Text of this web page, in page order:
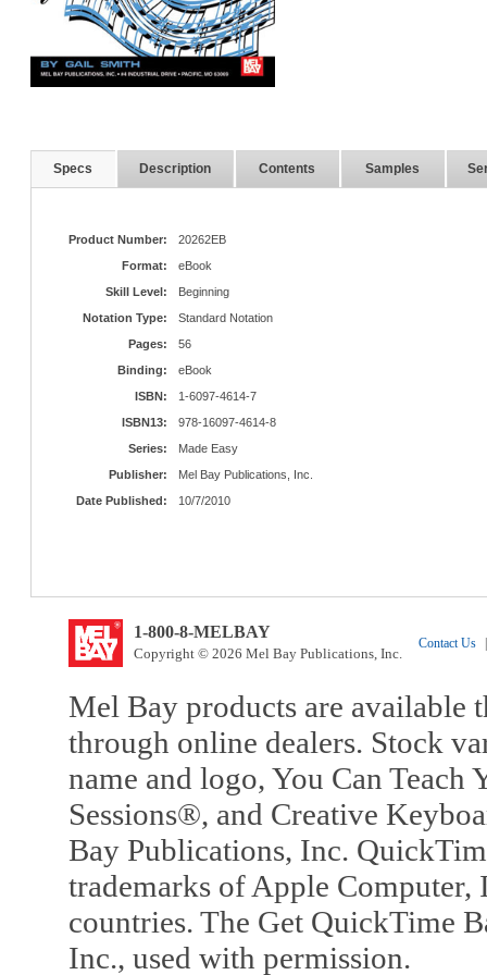
Specs Description Contents Samples
Product Number:
20262EB
Format:
eBook
Skill Level:
Beginning
Notation Type:
Standard Notation
Pages:
56
Binding:
eBook
ISBN:
1-6097-4614-7
ISBN13:
978-16097-4614-8
Series:
Made Easy
Publisher:
Mel Bay Publications, Inc.
Date Published:
10/7/2010
1-800-8-MELBAY
Copyright © 2026 Mel Bay Publications, Inc.
Contact Us |
Mel Bay products are available
through online dealers. Stock
name and logo, You Can
Sessions®, and Creative
Bay Publications, Inc.
trademarks of Apple Computer,
countries. The Get QuickTime
Inc., used with permission.